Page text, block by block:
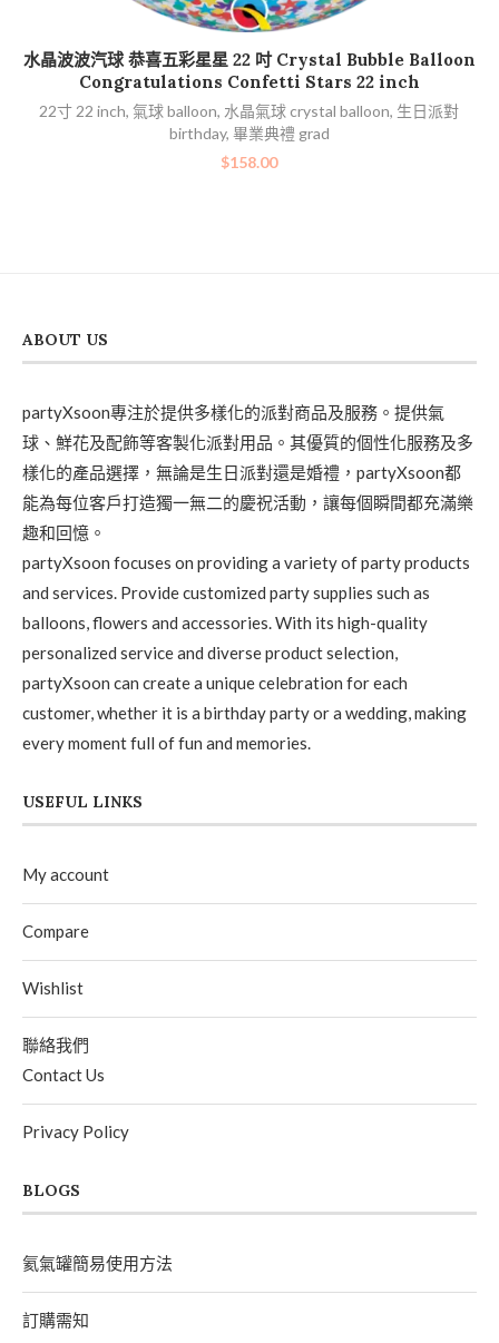
加入購物車
水晶波波汽球 恭喜五彩星星 22 吋 Crystal Bubble Balloon
Congratulations Confetti Stars 22 inch
22寸 22 inch,氣球 balloon, 水晶氣球 crystal balloon, 生日派對
birthday, 畢業典禮 grad
$158.00
ABOUT US
partyXsoon專注於提供多樣化的派對商品及服務。提供氣
球、鮮花及配飾等客製化派對用品。其優質的個性化服務及多
樣化的產品選擇，無論是生日派對還是婚禮，partyXsoon都
能為每位客戶打造獨一無二的慶祝活動，讓每個瞬間都充滿樂
趣和回憶。
partyXsoon focuses on providing a variety of party products
and services. Provide customized party supplies such as
balloons, flowers and accessories. With its high-quality
personalized service and diverse product selection,
partyXsoon can create a unique celebration for each
customer, whether it is a birthday party or a wedding, making
every moment full of fun and memories.
USEFUL LINKS
My account
Compare
Wishlist
聯絡我們
Contact Us
Privacy Policy
BLOGS
氦氣罐簡易使用方法
訂購需知